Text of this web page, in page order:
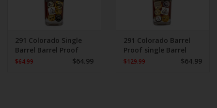
291 Colorado Single
Barrel Barrel Proof
Bourbon Whiskey 750
$64.99 $64.99
291 Colorado Barrel
Proof single Barrel
Whiskey
$129.99 $64.99